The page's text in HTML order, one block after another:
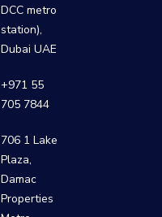
DCC metro
station),
Dubai UAE
+971 55
705 7844
706 1 Lake
Plaza,
Damac
Properties